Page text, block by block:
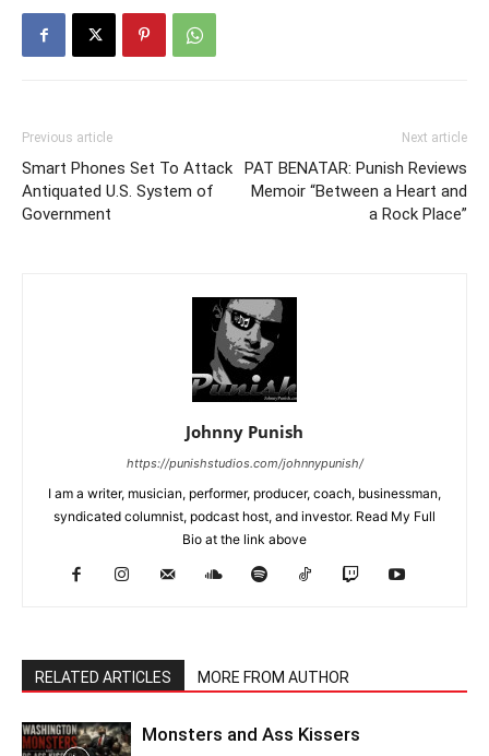
Previous article
Smart Phones Set To Attack
Antiquated U.S. System of
Government
Next article
PAT BENATAR: Punish Reviews
Memoir “Between a Heart and
a Rock Place”
Johnny Punish
https://punishstudios.com/johnnypunish/
I am a writer, musician, performer, producer, coach, businessman,
syndicated columnist, podcast host, and investor. Read My Full
Bio at the link above
RELATED ARTICLES MORE FROM AUTHOR
Monsters and Ass Kissers